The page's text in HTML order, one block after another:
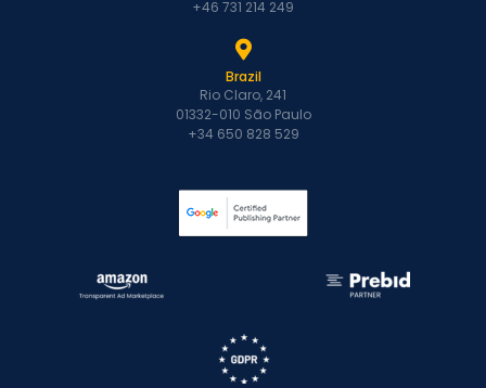
+46 731 214 249
Brazil
Rio Claro, 241
01332-010 São Paulo
+34 650 828 529